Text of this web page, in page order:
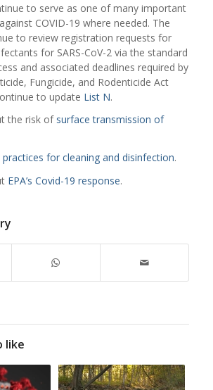
to serve as one of many important
COVID-19 where needed. The
to review registration requests for
for SARS-CoV-2 via the standard
and associated deadlines required by
Fungicide, and Rodenticide Act
to update List N.
the risk of surface transmission of
practices for cleaning and disinfection.
EPA’s Covid-19 response.
like